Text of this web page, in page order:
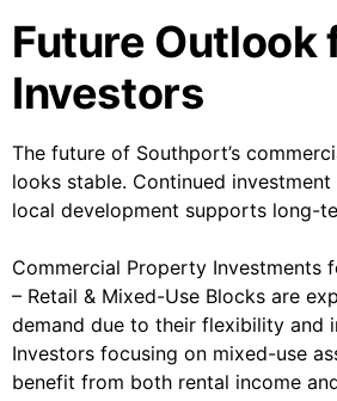
Future Outlook
Investors
The future of Southport’s
looks stable. Continued
local development supports long-
Commercial Property Investments
– Retail & Mixed-Use Blocks are
demand due to their flexibility and
Investors focusing on mixed-use
benefit from both rental income